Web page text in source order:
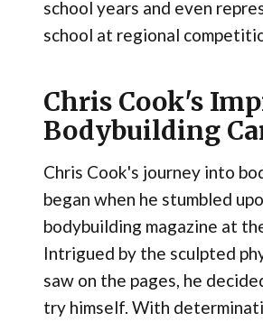
school years and even
school at regional
Chris Cook's
Bodybuilding
Chris Cook's journey into
began when he stumbled
bodybuilding magazine at
Intrigued by the sculpted
saw on the pages, he
try himself. With